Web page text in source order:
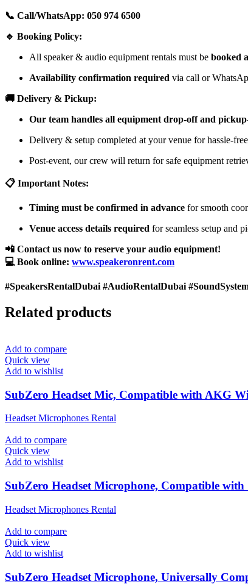
📞 Call/WhatsApp: 050 974 6500
🔹 Booking Policy:
All speaker & audio equipment rentals must be booked
Availability confirmation required via call or
🚚 Delivery & Pickup:
Our team handles all equipment drop-off and pickup
Delivery & setup completed at your venue for hassle-
Post-event, our crew will return for safe equipment
📋 Important Notes:
Timing must be confirmed in advance for smooth
Venue access details required for seamless setup and
📲 Contact us now to reserve your audio equipment!
💻 Book online: www.speakeronrent.com
#SpeakersRentalDubai #AudioRentalDubai
Related products
Add to compare
Quick view
Add to wishlist
SubZero Headset Mic, Compatible with AKG
Headset Microphones Rental
Add to compare
Quick view
Add to wishlist
SubZero Headset Microphone, Compatible with
Headset Microphones Rental
Add to compare
Quick view
Add to wishlist
SubZero Headset Microphone, Universally